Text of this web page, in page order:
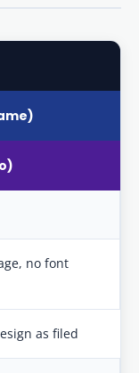
no font
as filed